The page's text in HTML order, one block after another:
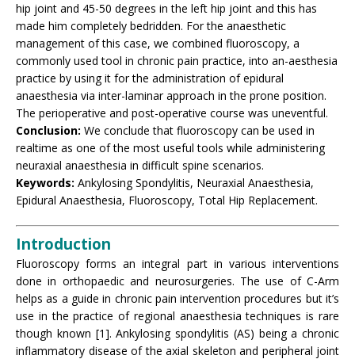
hip joint and 45-50 degrees in the left hip joint and this has
made him completely bedridden. For the anaesthetic
management of this case, we combined fluoroscopy, a
commonly used tool in chronic pain practice, into an-aesthesia
practice by using it for the administration of epidural
anaesthesia via inter-laminar approach in the prone position.
The perioperative and post-operative course was uneventful.
Conclusion: We conclude that fluoroscopy can be used in
realtime as one of the most useful tools while administering
neuraxial anaesthesia in difficult spine scenarios.
Keywords: Ankylosing Spondylitis, Neuraxial Anaesthesia,
Epidural Anaesthesia, Fluoroscopy, Total Hip Replacement.
Introduction
Fluoroscopy forms an integral part in various interventions
done in orthopaedic and neurosurgeries. The use of C-Arm
helps as a guide in chronic pain intervention procedures but it’s
use in the practice of regional anaesthesia techniques is rare
though known [1]. Ankylosing spondylitis (AS) being a chronic
inflammatory disease of the axial skeleton and peripheral joint